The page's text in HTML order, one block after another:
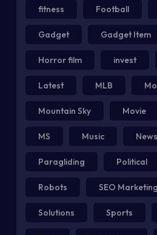
fitness Football
Gadget Gadget Item
Horror film invest
Latest MLB
Mountain Sky Movie
MS Music News
Paragliding Political
Robots SEO Marketing
Solutions Sports